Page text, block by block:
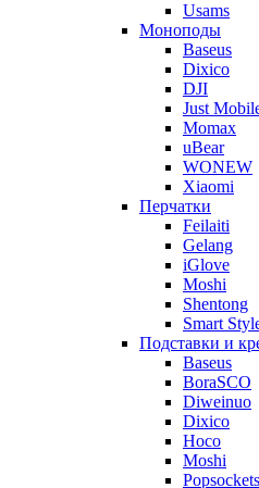
Usams
Моноподы
Baseus
Dixico
DJI
Just
Momax
uBear
WONEW
Xiaomi
Перчатки
Feilaiti
Gelang
iGlove
Moshi
Shentong
Smart
Подставки и
Baseus
BoraSCO
Diweinuo
Dixico
Hoco
Moshi
Popsockets